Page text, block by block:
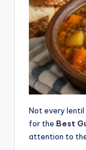
Not every lentil
for the Best
attention to